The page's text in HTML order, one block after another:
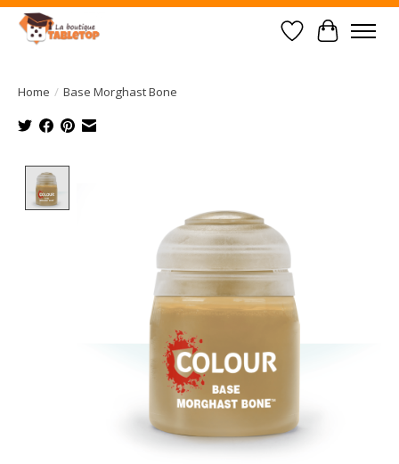
Wish List
Cart
Home / Base Morghast Bone